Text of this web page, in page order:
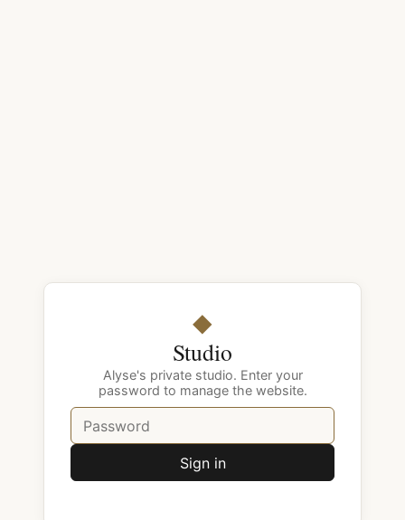
◆
Studio
Alyse's private studio. Enter your
password to manage the website.
Sign in